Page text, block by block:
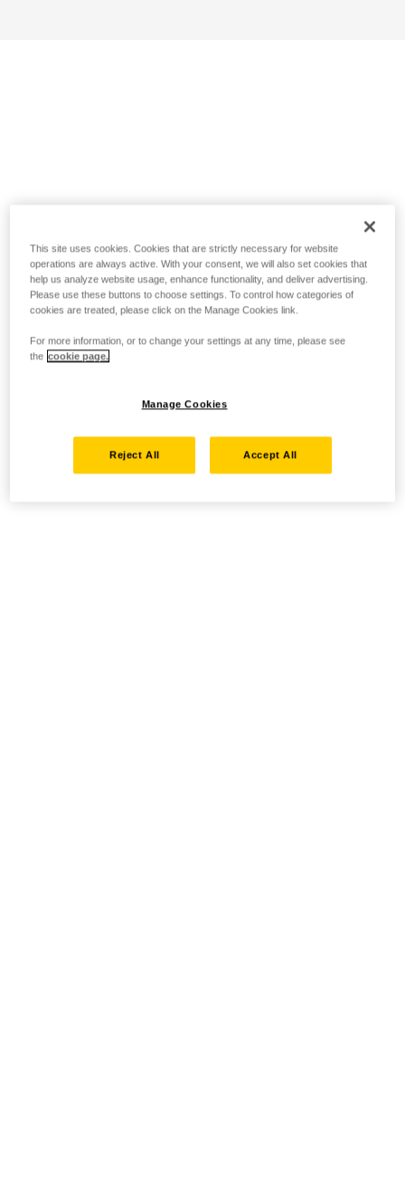
This site uses cookies. Cookies that are strictly necessary for website
operations are always active. With your consent, we will also set cookies that
help us analyze website usage, enhance functionality, and deliver advertising.
Please use these buttons to choose settings. To control how categories of
cookies are treated, please click on the Manage Cookies link.
For more information, or to change your settings at any time, please see
the cookie page.
Manage Cookies
Reject All Accept All